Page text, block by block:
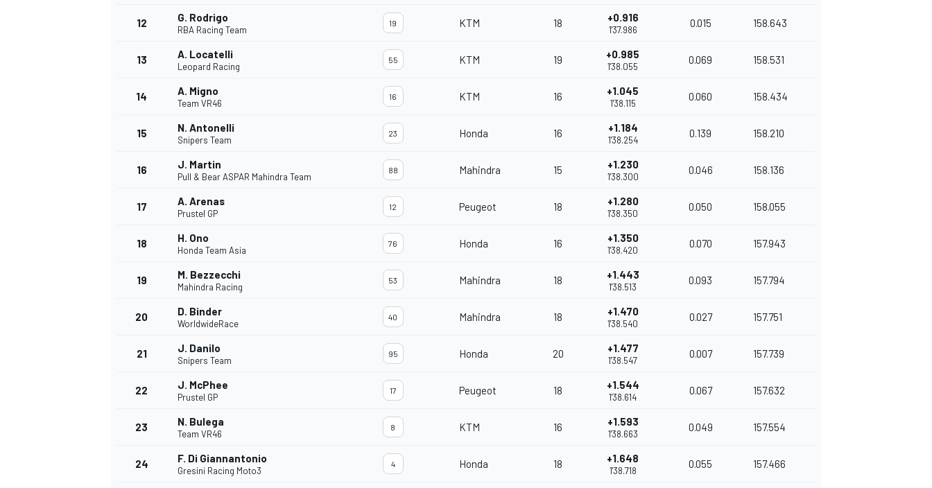
INDYCAR
12 G. Rodrigo
RBA Racing Team
19 KTM 18 +0.916
1'37.986
0.015 158.643
13 A. Locatelli
Leopard Racing
55 KTM 19 +0.985
1'38.055
0.069 158.531
14 A. Migno
Team VR46
16 KTM 16 +1.045
1'38.115
0.060 158.434
15 N. Antonelli
Snipers Team
23 Honda 16 +1.184
1'38.254
0.139 158.210
16 J. Martin
Pull & Bear ASPAR Mahindra Team
88 Mahindra 15 +1.230
1'38.300
0.046 158.136
17 A. Arenas
Prustel GP
12 Peugeot 18 +1.280
1'38.350
0.050 158.055
18 H. Ono
Honda Team Asia
76 Honda 16 +1.350
1'38.420
0.070 157.943
19 M. Bezzecchi
Mahindra Racing
53 Mahindra 18 +1.443
1'38.513
0.093 157.794
20 D. Binder
WorldwideRace
40 Mahindra 18 +1.470
1'38.540
0.027 157.751
21 J. Danilo
Snipers Team
95 Honda 20 +1.477
1'38.547
0.007 157.739
22 J. McPhee
Prustel GP
17 Peugeot 18 +1.544
1'38.614
0.067 157.632
23 N. Bulega
Team VR46
8 KTM 16 +1.593
1'38.663
0.049 157.554
24 F. Di Giannantonio
Gresini Racing Moto3
4 Honda 18 +1.648
1'38.718
0.055 157.466